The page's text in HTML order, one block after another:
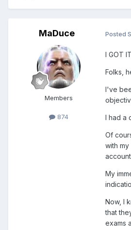
MaDuce
Members
874
Posted
I GOT
Folks,
I've
I had a
Of
with
My
Now, I
that
exams